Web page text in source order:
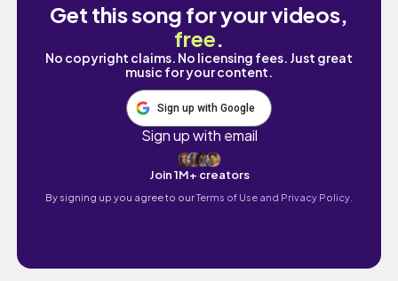
Get this song for your videos,
free.
No copyright claims. No licensing fees. Just great
music for your content.
Sign up with Google
Sign up with email
Join 1M+ creators
By signing up you agree to ourTerms of Use and Privacy Policy.